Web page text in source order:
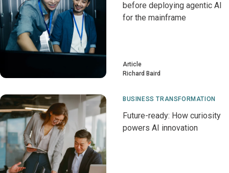
before deploying agentic AI
for the mainframe
Article
Richard Baird
BUSINESS TRANSFORMATION
Future-ready: How curiosity
powers AI innovation